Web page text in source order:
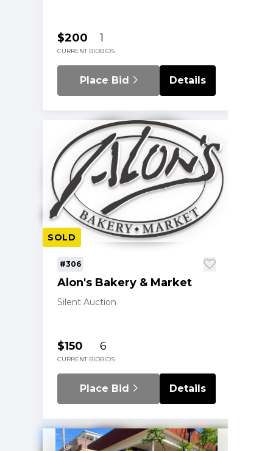
$200
CURRENT BID
1
BIDS
Place Bid Details
SOLD
#306
Alon's Bakery & Market
Silent Auction
$150
CURRENT BID
6
BIDS
Place Bid Details